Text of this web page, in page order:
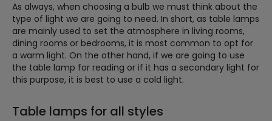
As always, when choosing a bulb we must think about the
type of light we are going to need. In short, as table lamps
are mainly used to set the atmosphere in living rooms,
dining rooms or bedrooms, it is most common to opt for
a warm light. On the other hand, if we are going to use
the table lamp for reading or if it has a secondary light for
this purpose, it is best to use a cold light.
Table lamps for all styles